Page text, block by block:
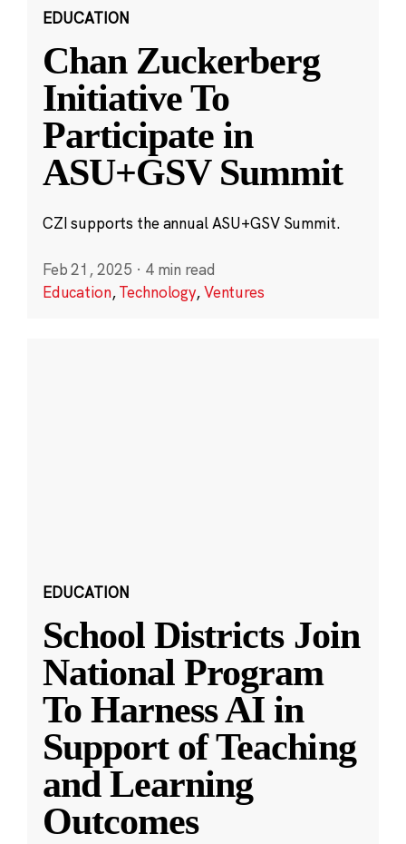
EDUCATION
Chan Zuckerberg
Initiative To
Participate in
ASU+GSV Summit
CZI supports the annual ASU+GSV Summit.
Feb 21, 2025 · 4 min read
Education,Technology,Ventures
EDUCATION
School Districts Join
National Program
To Harness AI in
Support of Teaching
and Learning
Outcomes